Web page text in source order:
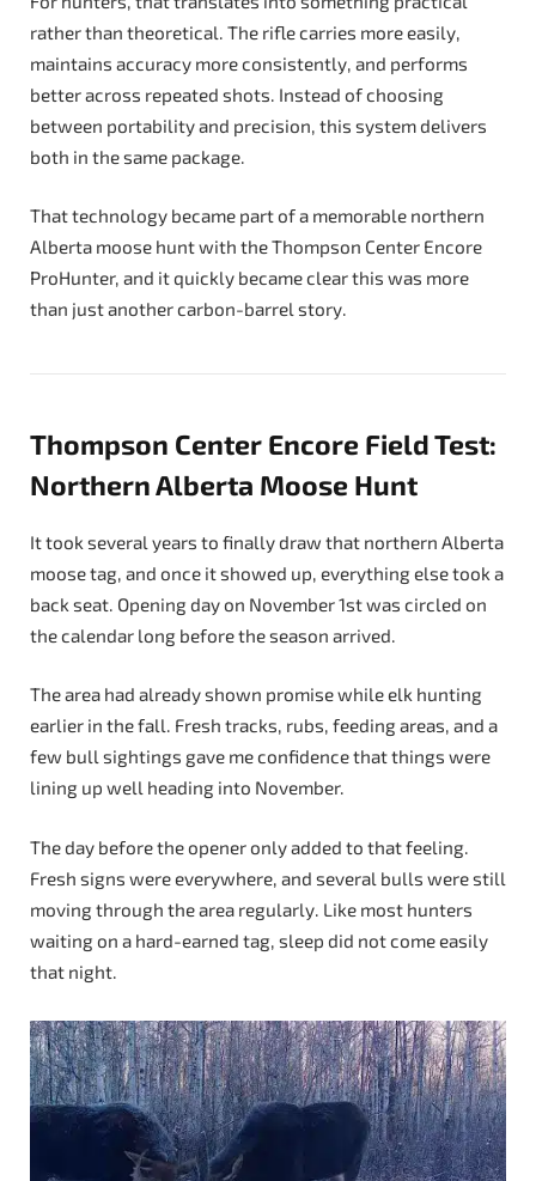
rather than theoretical. The rifle carries more easily,
maintains accuracy more consistently, and performs
better across repeated shots. Instead of choosing
between portability and precision, this system delivers
both in the same package.
That technology became part of a memorable northern
Alberta moose hunt with the Thompson Center Encore
ProHunter, and it quickly became clear this was more
than just another carbon-barrel story.
Thompson Center Encore Field Test:
Northern Alberta Moose Hunt
It took several years to finally draw that northern Alberta
moose tag, and once it showed up, everything else took a
back seat. Opening day on November 1st was circled on
the calendar long before the season arrived.
The area had already shown promise while elk hunting
earlier in the fall. Fresh tracks, rubs, feeding areas, and a
few bull sightings gave me confidence that things were
lining up well heading into November.
The day before the opener only added to that feeling.
Fresh signs were everywhere, and several bulls were still
moving through the area regularly. Like most hunters
waiting on a hard-earned tag, sleep did not come easily
that night.